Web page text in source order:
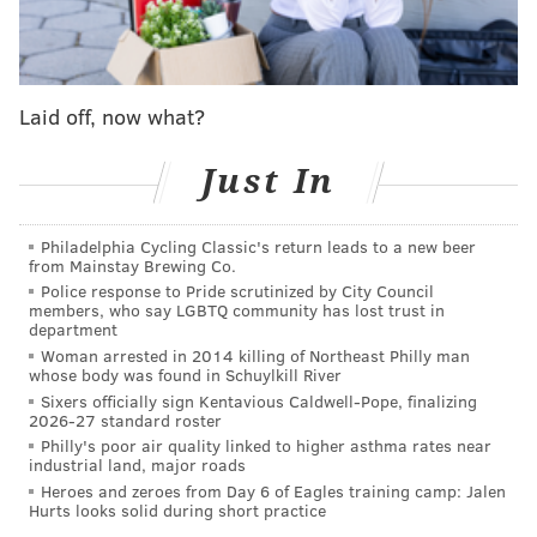
the NFL to our guest list.”
The fan festival will be held at Philadelphia Museum
of Art near a specially-constructed theater where the
exhibits, but need tickets to attend the draft.
It’s no secret Philadelphians are passionate
about our sports teams, that’s why I can’t think
of a better city to host the
pic.twitter.com/SmGUnXpcsZ
— Jim Kenney (@PhillyMayor)
Peter O’Reilly, the league's senior vice president of
events, noted the the size of the NFL Draft Experience
will span 25 football fields. Some of the events
include:
Laid off, now what?
Just In
Philadelphia Cycling Classic's return leads to a new beer
from Mainstay Brewing Co.
Police response to Pride scrutinized by City Council
members, who say LGBTQ community has lost trust in
department
Woman arrested in 2014 killing of Northeast Philly man
whose body was found in Schuylkill River
Sixers officially sign Kentavious Caldwell-Pope, finalizing
2026-27 standard roster
Philly's poor air quality linked to higher asthma rates near
industrial land, major roads
Heroes and zeroes from Day 6 of Eagles training camp: Jalen
Hurts looks solid during short practice